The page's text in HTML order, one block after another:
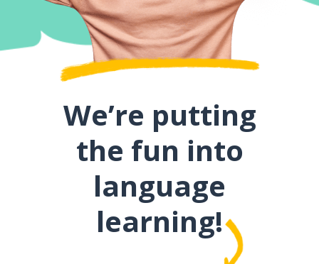
We’re putting
the fun into
language
learning!